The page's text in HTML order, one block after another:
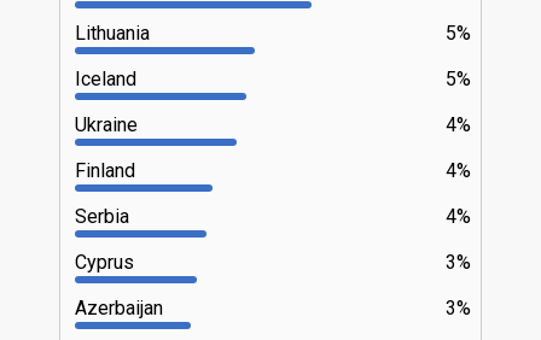
5%
Lithuania
5%
Iceland
4%
Ukraine
4%
Finland
4%
Serbia
3%
Cyprus
3%
Azerbaijan